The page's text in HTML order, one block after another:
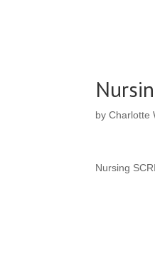
byCharlotte
Nursing